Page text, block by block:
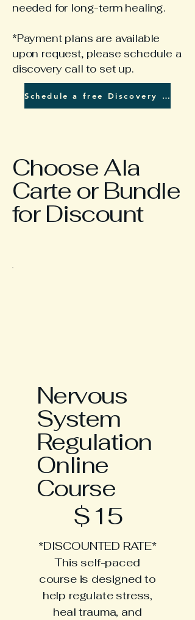
needed for long-term healing.
*Payment plans are available
upon request, please schedule a
discovery call to set up.
Schedule a free Discovery Call
Nervous
System
Regulation
Online
Course
$ 15
*DISCOUNTED RATE*
This self-paced
course is designed to
help regulate stress,
heal trauma, and
Choose Ala
Carte or Bundle
for Discount